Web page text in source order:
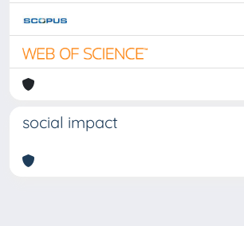
social impact